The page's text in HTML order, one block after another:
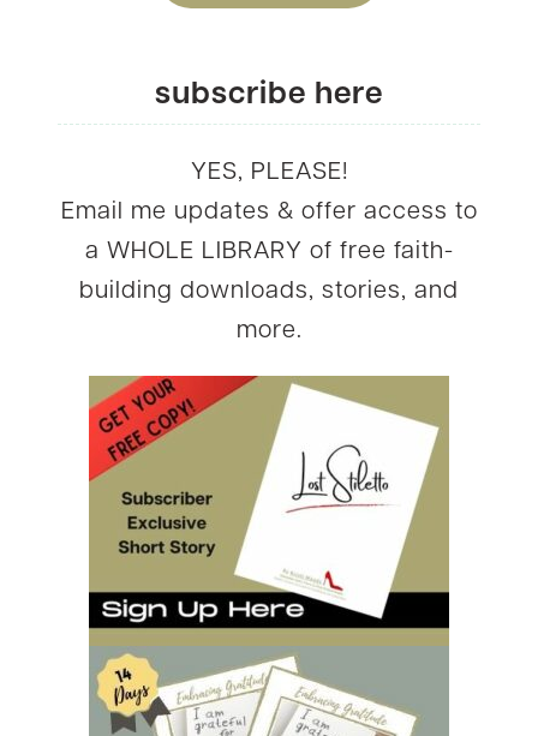
subscribe here
YES, PLEASE!
Email me updates & offer access to
a WHOLE LIBRARY of free faith-
building downloads, stories, and
more.